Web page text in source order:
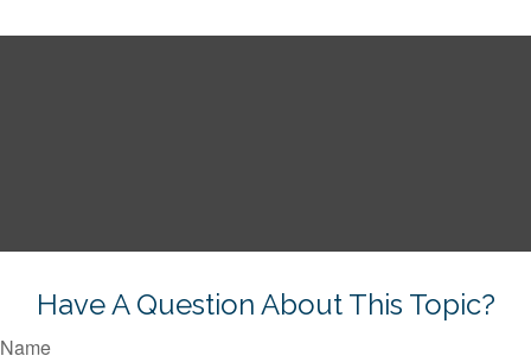
Have A Question About This Topic?
Name